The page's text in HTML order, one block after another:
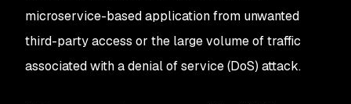
microservice-based application from unwanted
third-party access or the large volume of traffic
associated with a denial of service (DoS) attack.